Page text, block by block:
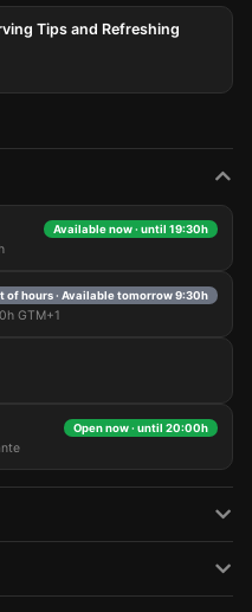
Tips and Refreshing
Available now · until 19:30h
of hours · Available tomorrow 9:30h
GTM+1
Open now · until 20:00h